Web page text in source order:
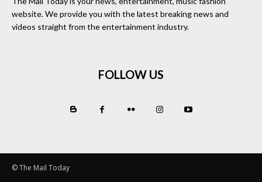
website. We provide you with the latest breaking news and
videos straight from the entertainment industry.
FOLLOW US
© The Mail Today